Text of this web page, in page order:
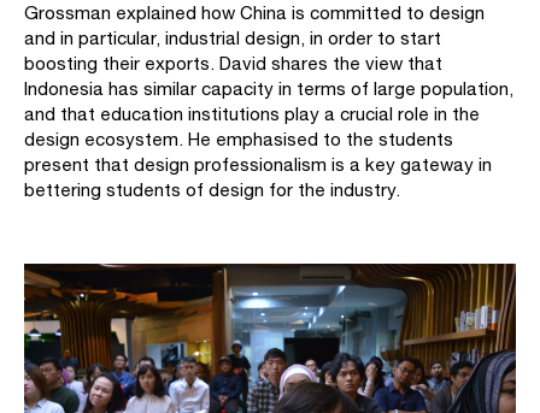
Grossman explained how China is committed to design
and in particular, industrial design, in order to start
boosting their exports. David shares the view that
Indonesia has similar capacity in terms of large population,
and that education institutions play a crucial role in the
design ecosystem. He emphasised to the students
present that design professionalism is a key gateway in
bettering students of design for the industry.